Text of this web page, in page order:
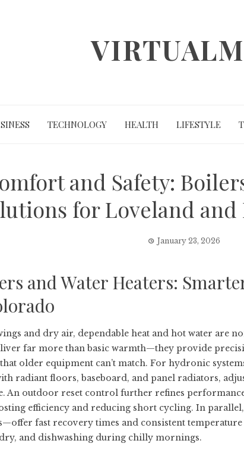
TECHNOLOGY HEALTH LIFESTYLE
and Safety:
for Loveland
January 23, 2026
and Water Heaters:
and dry air, dependable heat and hot water are
far more than basic warmth—they provide
older equipment can’t match. For hydronic
radiant floors, baseboard, and panel radiators,
An outdoor reset control further refines
efficiency and reducing short cycling. In
fast recovery times and consistent
and dishwashing during chilly mornings.